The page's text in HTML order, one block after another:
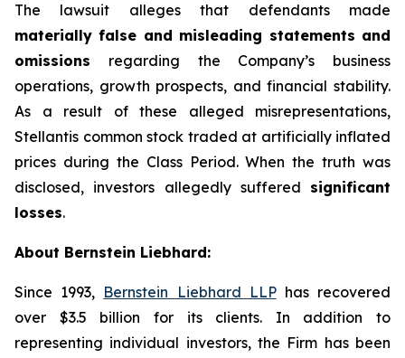
The lawsuit alleges that defendants made
materially false and misleading statements and
omissions regarding the Company’s business
operations, growth prospects, and financial stability.
As a result of these alleged misrepresentations,
Stellantis common stock traded at artificially inflated
prices during the Class Period. When the truth was
disclosed, investors allegedly suffered significant
losses.
About Bernstein Liebhard:
Since 1993, Bernstein Liebhard LLPhas recovered
over $3.5 billion for its clients. In addition to
representing individual investors, the Firm has been